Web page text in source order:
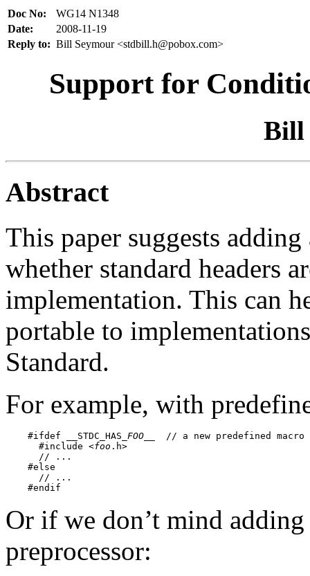
Doc No:
WG14 N1348
Date:
2008-11-19
Reply to: Bill Seymour <stdbill.h@pobox.com>
Support for
Bill
Abstract
This paper suggests
whether standard headers
implementation. This can
portable to
Standard.
For example, with
    #ifdef __STDC_HAS_
FOO __  // a new predefined macro
      #include <
foo .h>
      // ...
    #else
      // ...
Or if we don’t mind
preprocessor: